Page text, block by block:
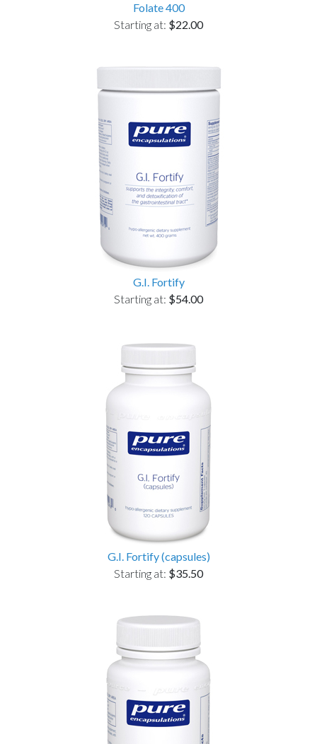
Folate 400
Starting at: $22.00
G.I. Fortify
Starting at: $54.00
G.I. Fortify (capsules)
Starting at: $35.50